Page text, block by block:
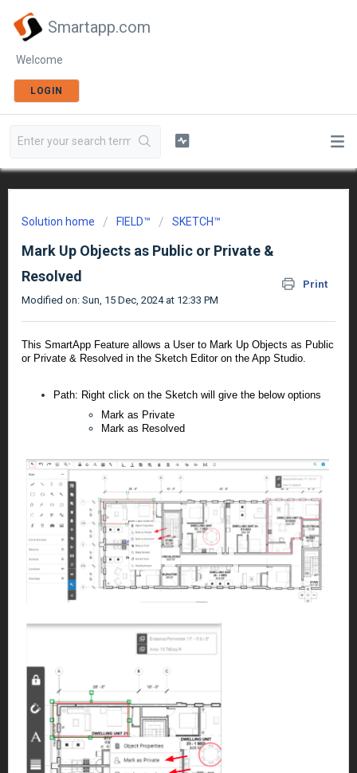
Smartapp.com
Welcome
LOGIN
Solution home FIELD™ SKETCH™
Mark Up Objects as Public or Private &
Resolved
Print
Modified on: Sun, 15 Dec, 2024 at 12:33 PM
This SmartApp Feature allows a User to Mark Up Objects as Public
or Private & Resolved in the Sketch Editor on the App Studio.
Path: Right click on the Sketch will give the below options
Mark as Private
Mark as Resolved